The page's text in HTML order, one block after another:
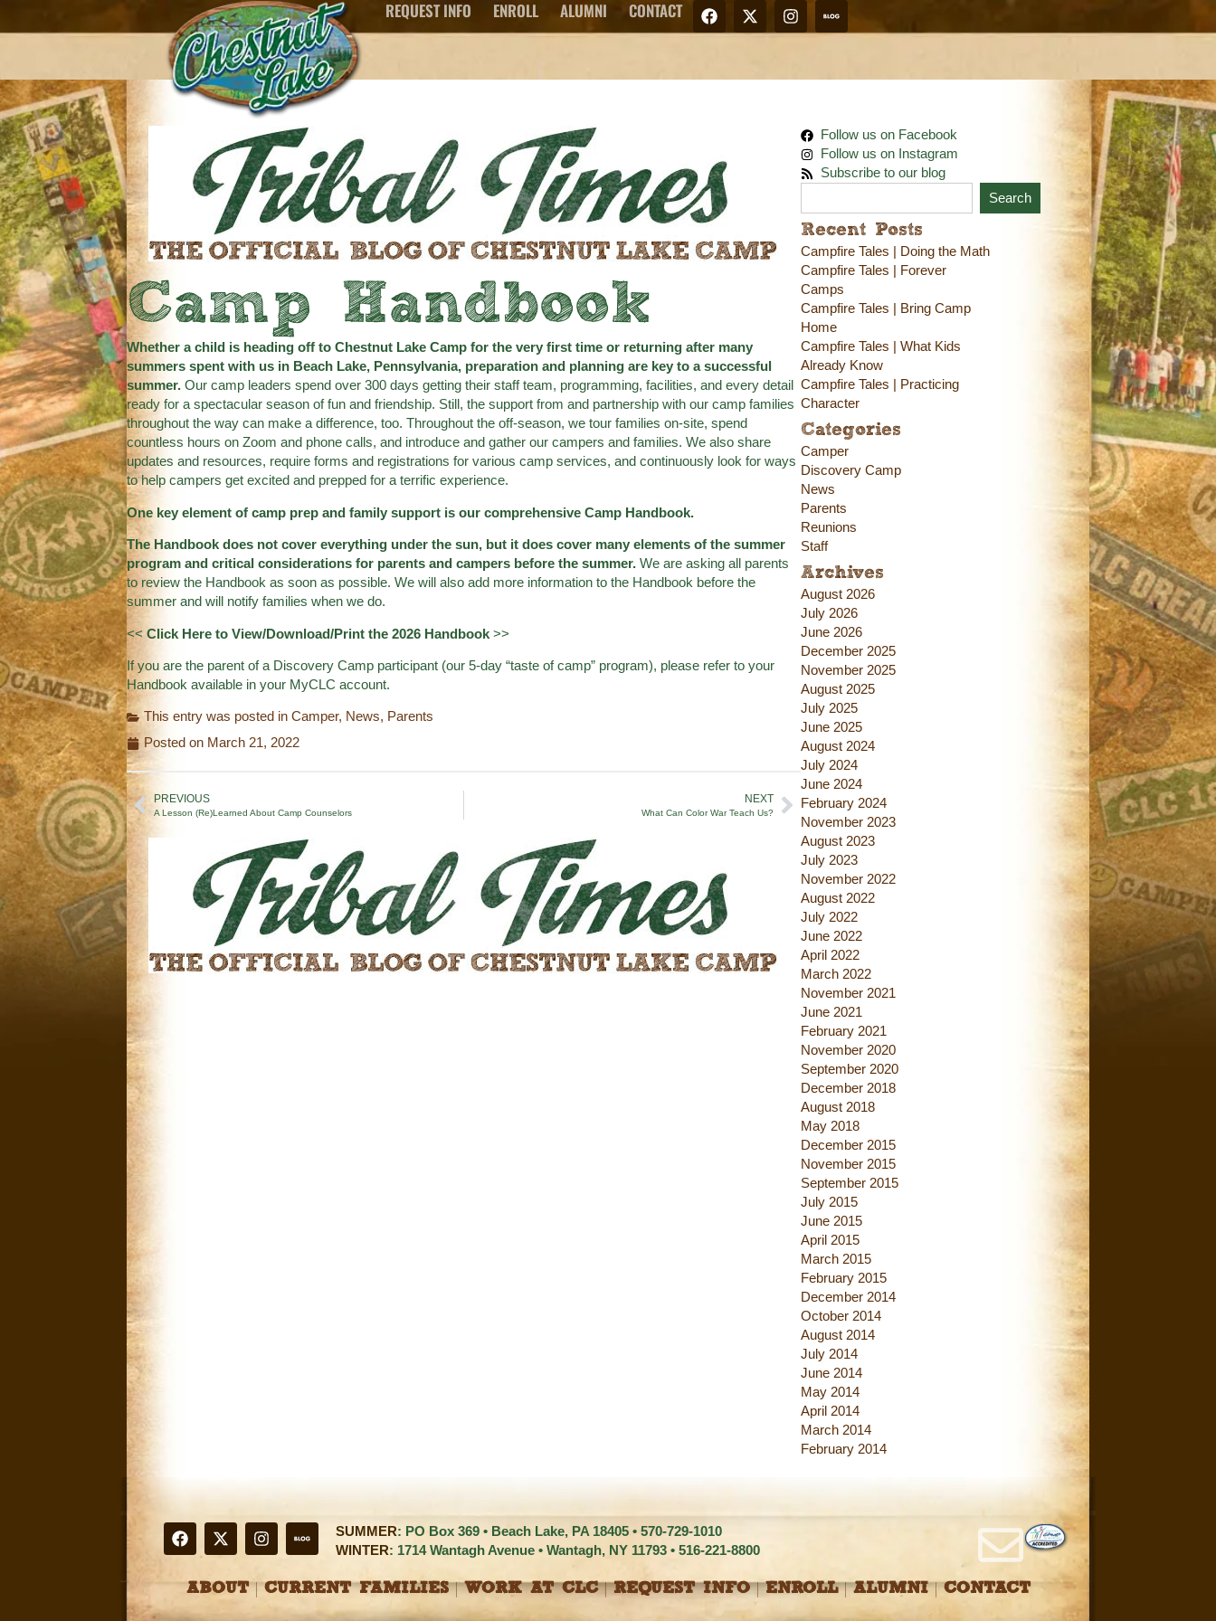
REQUEST INFO ENROLL ALUMNI CONTACT
Camp Handbook
Whether a child is heading off to Chestnut Lake Camp for the very first time or returning after many
summers spent with us in Beach Lake, Pennsylvania, preparation and planning are key to a successful
summer. Our camp leaders spend over 300 days getting their staff team, programming, facilities, and every detail
ready for a spectacular season of fun and friendship. Still, the support from and partnership with our camp families
throughout the way can make a difference, too. Throughout the off-season, we tour families on-site, spend
countless hours on Zoom and phone calls, and introduce and gather our campers and families. We also share
updates and resources, require forms and registrations for various camp services, and continuously look for ways
to help campers get excited and prepped for a terrific experience.
One key element of camp prep and family support is our comprehensive Camp Handbook.
The Handbook does not cover everything under the sun, but it does cover many elements of the summer
program and critical considerations for parents and campers before the summer. We are asking all parents
to review the Handbook as soon as possible. We will also add more information to the Handbook before the
summer and will notify families when we do.
<< Click Here to View/Download/Print the 2026 Handbook >>
If you are the parent of a Discovery Camp participant (our 5-day “taste of camp” program), please refer to your
Handbook available in your MyCLC account.
This entry was posted in Camper, News, Parents
Posted on March 21, 2022
PREVIOUS
A Lesson (Re)Learned About Camp Counselors
NEXT
What Can Color War Teach Us?
Follow us on Facebook
Follow us on Instagram
Subscribe to our blog
Search
Recent Posts
Campfire Tales | Doing the Math
Campfire Tales | Forever
Camps
Campfire Tales | Bring Camp
Home
Campfire Tales | What Kids
Already Know
Campfire Tales | Practicing
Character
Categories
Camper
Discovery Camp
News
Parents
Reunions
Staff
Archives
August 2026
July 2026
June 2026
December 2025
November 2025
August 2025
July 2025
June 2025
August 2024
July 2024
June 2024
February 2024
November 2023
August 2023
July 2023
November 2022
August 2022
July 2022
June 2022
April 2022
March 2022
November 2021
June 2021
February 2021
November 2020
September 2020
December 2018
August 2018
May 2018
December 2015
November 2015
September 2015
July 2015
June 2015
April 2015
March 2015
February 2015
December 2014
October 2014
August 2014
July 2014
June 2014
May 2014
April 2014
March 2014
February 2014
SUMMER: PO Box 369 • Beach Lake, PA 18405 • 570-729-1010
WINTER: 1714 Wantagh Avenue • Wantagh, NY 11793 • 516-221-8800
ABOUT CURRENT FAMILIES WORK AT CLC REQUEST INFO ENROLL ALUMNI CONTACT